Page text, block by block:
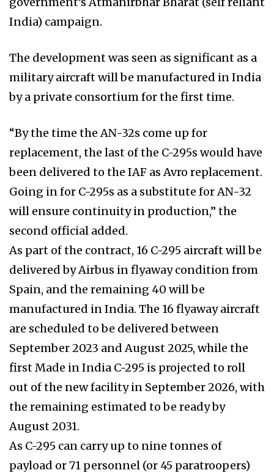
India) campaign.
The development was seen as significant as a
military aircraft will be manufactured in India
by a private consortium for the first time.
“By the time the AN-32s come up for
replacement, the last of the C-295s would have
been delivered to the IAF as Avro replacement.
Going in for C-295s as a substitute for AN-32
will ensure continuity in production,” the
second official added.
As part of the contract, 16 C-295 aircraft will be
delivered by Airbus in flyaway condition from
Spain, and the remaining 40 will be
manufactured in India. The 16 flyaway aircraft
are scheduled to be delivered between
September 2023 and August 2025, while the
first Made in India C-295 is projected to roll
out of the new facility in September 2026, with
the remaining estimated to be ready by
August 2031.
As C-295 can carry up to nine tonnes of
payload or 71 personnel (or 45 paratroopers)